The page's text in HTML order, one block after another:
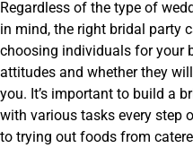
Regardless of the type of
in mind, the right bridal party
choosing individuals for your
attitudes and whether they
you. It’s important to build a
with various tasks every step
to trying out foods from